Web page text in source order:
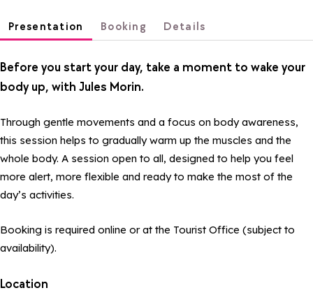
Presentation Booking Details
Before you start your day, take a moment to wake your
body up, with Jules Morin.
Through gentle movements and a focus on body awareness,
this session helps to gradually warm up the muscles and the
whole body. A session open to all, designed to help you feel
more alert, more flexible and ready to make the most of the
day’s activities.
Booking is required online or at the Tourist Office (subject to
availability).
Location